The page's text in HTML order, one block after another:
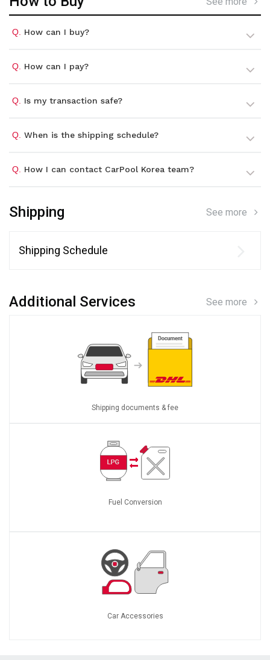
Q. How can I buy?
Q. How can I pay?
Q. Is my transaction safe?
Q. When is the shipping schedule?
Q. How I can contact CarPool Korea team?
Shipping See more
Shipping Schedule
Additional Services See more
Shipping documents & fee
Fuel Conversion
Car Accessories